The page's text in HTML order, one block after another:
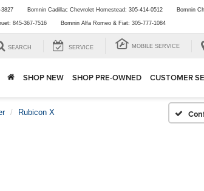
3827 Bomnin Cadillac Chevrolet Homestead: 305-414-0512 Bomnin
845-367-7516 Bomnin Alfa Romeo & Fiat: 305-777-1084
SEARCH SERVICE MOBILE SERVICE
SHOP NEW SHOP PRE-OWNED CUSTOMER
Rubicon X